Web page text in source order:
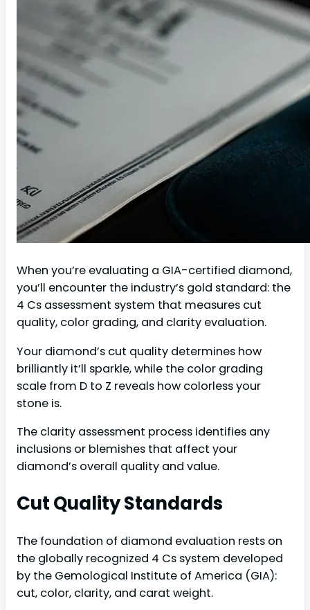
When you’re evaluating a GIA-certified diamond,
you’ll encounter the industry’s gold standard: the
4 Cs assessment system that measures cut
quality, color grading, and clarity evaluation.
Your diamond’s cut quality determines how
brilliantly it’ll sparkle, while the color grading
scale from D to Z reveals how colorless your
stone is.
The clarity assessment process identifies any
inclusions or blemishes that affect your
diamond’s overall quality and value.
Cut Quality Standards
The foundation of diamond evaluation rests on
the globally recognized 4 Cs system developed
by the Gemological Institute of America (GIA):
cut, color, clarity, and carat weight.